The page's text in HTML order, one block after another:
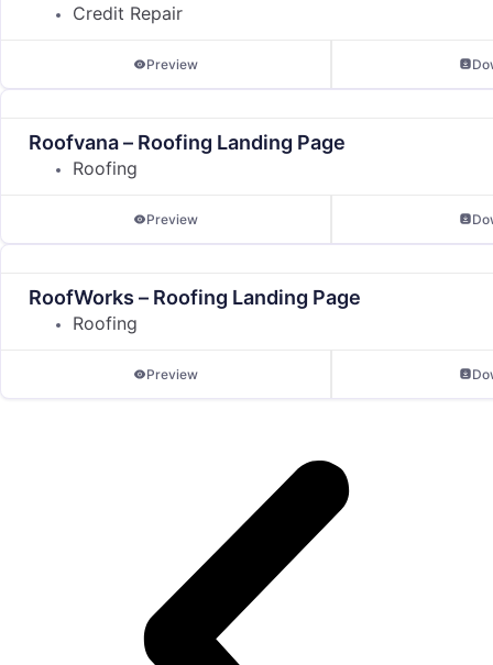
Credit Repair
Preview
Roofvana – Roofing Landing Page
Roofing
Preview
RoofWorks – Roofing Landing Page
Roofing
Preview